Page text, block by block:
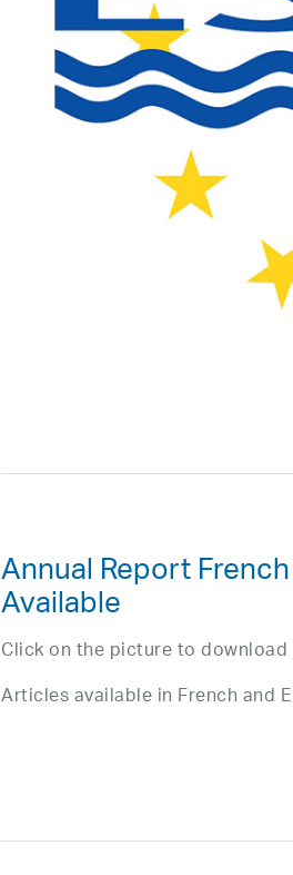
Annual Report
Available
Click on the picture to download
Articles available in French and